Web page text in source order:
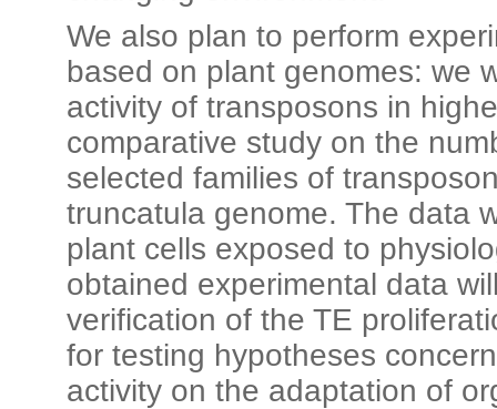
We also plan to perform
based on plant genomes: we
activity of transposons in
comparative study on the
selected families of
truncatula genome. The data
plant cells exposed to
obtained experimental data
verification of the TE
for testing hypotheses
activity on the adaptation of